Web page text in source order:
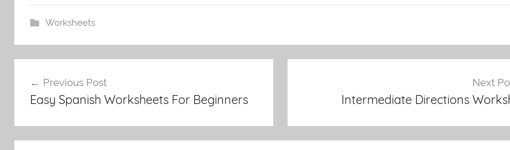
Worksheets
navigation
Previous Post
Easy Spanish Worksheets For Beginners
Next
Intermediate Directions